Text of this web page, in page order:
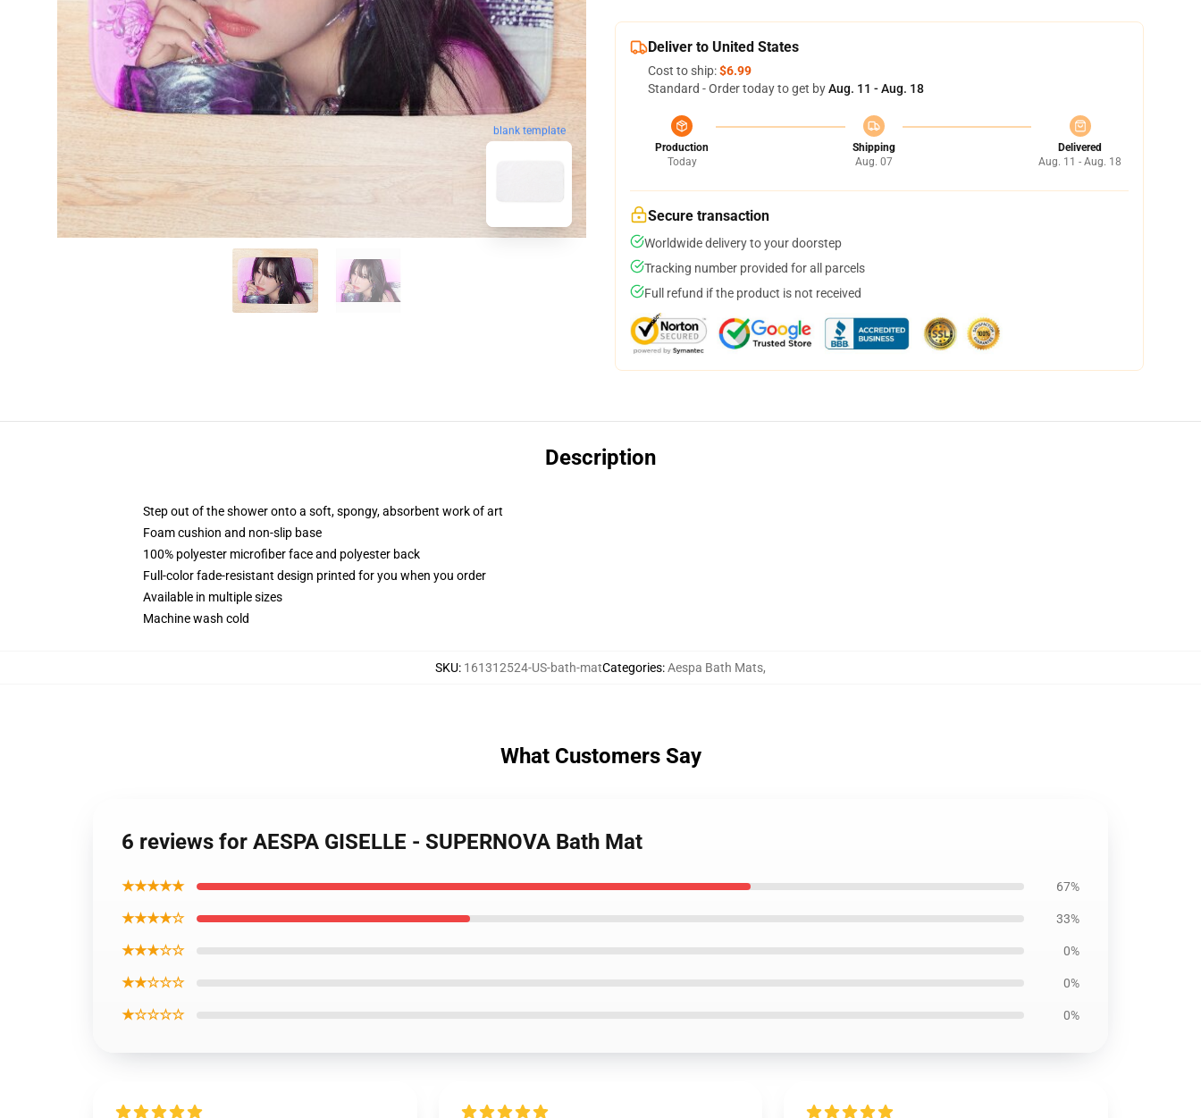
blank template
Deliver to United States
Cost to ship:$6.99
Standard - Order today to get byAug. 11 - Aug. 18
Production
Today
Shipping
Aug. 07
Delivered
Aug. 11 - Aug. 18
Secure transaction
Worldwide delivery to your doorstep
Tracking number provided for all parcels
Full refund if the product is not received
Description
Step out of the shower onto a soft, spongy, absorbent work of art
Foam cushion and non-slip base
100% polyester microfiber face and polyester back
Full-color fade-resistant design printed for you when you order
Available in multiple sizes
Machine wash cold
SKU: 161312524-US-bath-matCategories:Aespa Bath Mats,
What Customers Say
6 reviews for AESPA GISELLE - SUPERNOVA Bath Mat
★★★★★ 67%
★★★★☆ 33%
★★★☆☆ 0%
★★☆☆☆ 0%
★☆☆☆☆ 0%